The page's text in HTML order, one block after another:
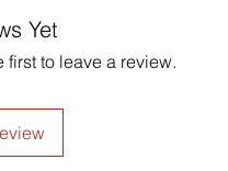
made products are
Yet
first to leave a review.